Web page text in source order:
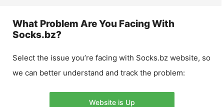
What Problem Are You Facing With
Socks.bz?
Select the issue you’re facing with Socks.bz website, so
we can better understand and track the problem:
Website is Up